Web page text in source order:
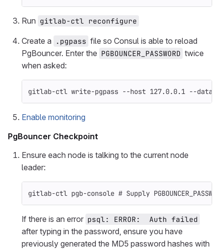
Run gitlab-ctl reconfigure
Create a .pgpass file so Consul is able to reload
PgBouncer. Enter the PGBOUNCER_PASSWORD twice
when asked:
gitlab-ctl write-pgpass --host 127.0.0.1 --
Enable monitoring
PgBouncer Checkpoint
Ensure each node is talking to the current node
leader:
gitlab-ctl pgb-console # Supply
If there is an error psql: ERROR:  Auth failed
after typing in the password, ensure you have
previously generated the MD5 password hashes with